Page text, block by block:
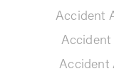
Accident
Accident